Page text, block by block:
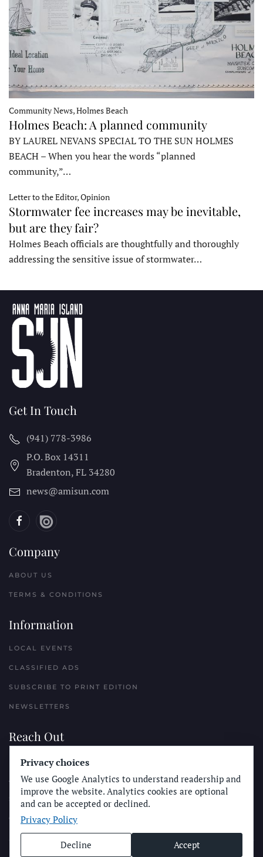
Community News, Holmes Beach
Holmes Beach: A planned community
BY LAUREL NEVANS SPECIAL TO THE SUN HOLMES
BEACH – When you hear the words “planned
community,”…
Letter to the Editor, Opinion
Stormwater fee increases may be inevitable,
but are they fair?
Holmes Beach officials are thoughtfully and thoroughly
addressing the sensitive issue of stormwater…
Get In Touch
(941) 778-3986
P.O. Box 14311
Bradenton, FL 34280
news@amisun.com
Company
ABOUT US
TERMS & CONDITIONS
Information
LOCAL EVENTS
CLASSIFIED ADS
SUBSCRIBE TO PRINT EDITION
NEWSLETTERS
Reach Out
PLACE A CLASSIFIED AD
ADVERTISE WITH THE SUN
SUBMIT NEWS
CONTACT THE SUN
Privacy choices
We use Google Analytics to understand readership and
improve the website. Analytics cookies are optional
and can be accepted or declined.
Privacy Policy
Decline Accept